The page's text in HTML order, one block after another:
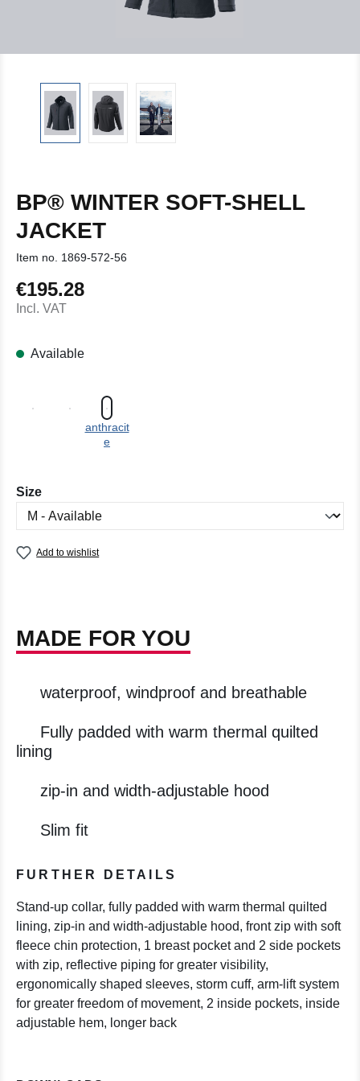
BP® WINTER SOFT-SHELL
JACKET
Item no. 1869-572-56
Regular price:
€195.28
Incl. VAT
Available
anthracit
e
Select
Size
Add to wishlist
MADE FOR YOU
waterproof, windproof and breathable
Fully padded with warm thermal quilted
lining
zip-in and width-adjustable hood
Slim fit
FURTHER DETAILS
Stand-up collar, fully padded with warm thermal quilted
lining, zip-in and width-adjustable hood, front zip with soft
fleece chin protection, 1 breast pocket and 2 side pockets
with zip, reflective piping for greater visibility,
ergonomically shaped sleeves, storm cuff, arm-lift system
for greater freedom of movement, 2 inside pockets, inside
adjustable hem, longer back